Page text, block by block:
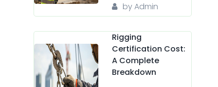
by Admin
Rigging
Certification Cost:
A Complete
Breakdown